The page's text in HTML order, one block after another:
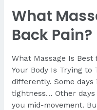
What
Back Pain?
What Massage Is Best
Your Body Is Trying to
differently. Some
tightness… Other
you mid-movement.